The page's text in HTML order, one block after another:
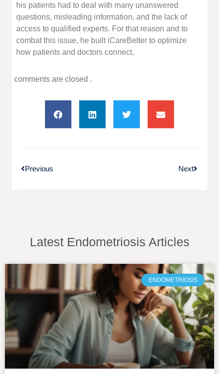
his patients had to deal with many unanswered
questions, misleading information, and the lack of
access to qualified experts. For that reason and to
combat this issue, he built iCareBetter to optimize
how patients and doctors connect.
comments are closed .
Previous Next
Latest Endometriosis Articles
ENDOMETRIOSIS